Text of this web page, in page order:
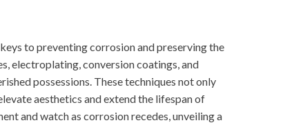
to preventing corrosion and preserving the
electroplating, conversion coatings, and
possessions. These techniques not only
aesthetics and extend the lifespan of
and watch as corrosion recedes, unveiling a